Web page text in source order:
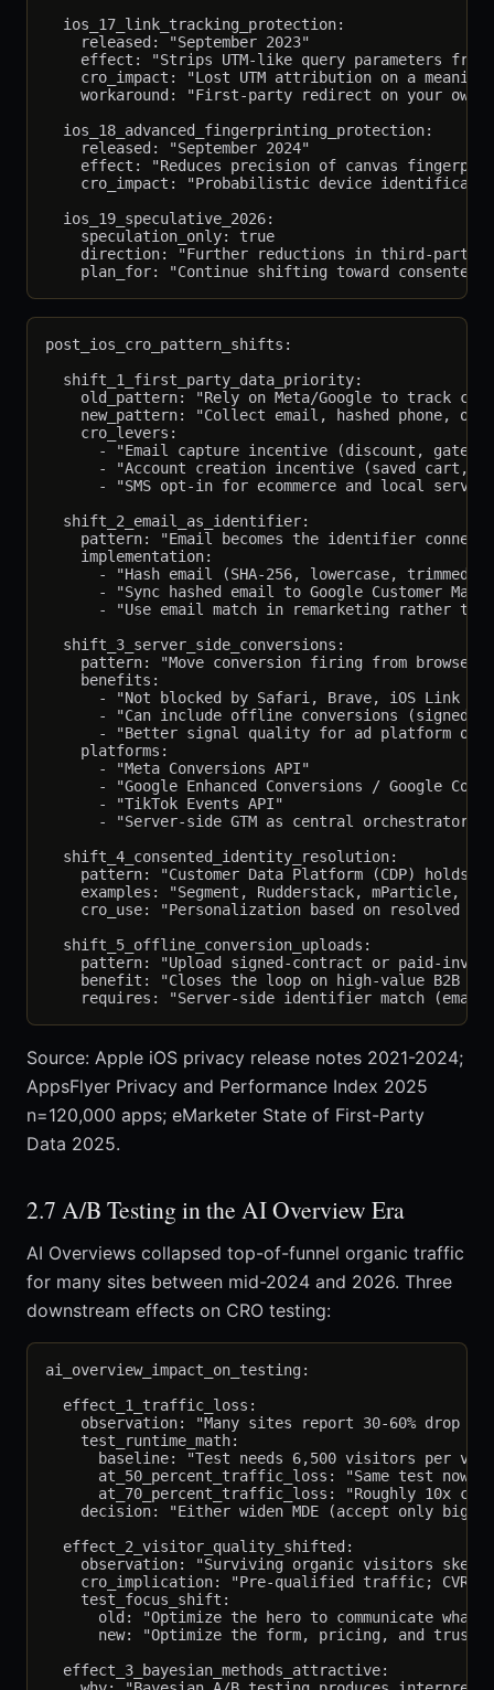
  ios_17_link_tracking_protection:
    released: "September 2023"
effect: "Strips UTM-like query parameters
cro_impact: "Lost UTM attribution on a
workaround: "First-party redirect on your own
  ios_18_advanced_fingerprinting_protection:
    released: "September 2024"
effect: "Reduces precision of canvas
cro_impact: "Probabilistic device
  ios_19_speculative_2026:
    speculation_only: true
direction: "Further reductions in third-party
post_ios_cro_pattern_shifts:
  shift_1_first_party_data_priority:
old_pattern: "Rely on Meta/Google to track
new_pattern: "Collect email, hashed phone, or
    cro_levers:
- "Email capture incentive (discount, gated
- "Account creation incentive (saved cart,
- "SMS opt-in for ecommerce and local
  shift_2_email_as_identifier:
pattern: "Email becomes the identifier
    implementation:
- "Hash email (SHA-256, lowercase, trimmed)
- "Sync hashed email to Google Customer
- "Use email match in remarketing rather
  shift_3_server_side_conversions:
pattern: "Move conversion firing from browser
    benefits:
- "Not blocked by Safari, Brave, iOS Link
- "Can include offline conversions (signed
- "Better signal quality for ad platform
    platforms:
      - "Meta Conversions API"
- "Google Enhanced Conversions / Google
      - "TikTok Events API"
      - "Server-side GTM as central orchestrator"
  shift_4_consented_identity_resolution:
pattern: "Customer Data Platform (CDP) holds
examples: "Segment, Rudderstack, mParticle,
cro_use: "Personalization based on resolved
  shift_5_offline_conversion_uploads:
pattern: "Upload signed-contract or paid-
benefit: "Closes the loop on high-value B2B
Source: Apple iOS privacy release notes 2021-2024;
AppsFlyer Privacy and Performance Index 2025
n=120,000 apps; eMarketer State of First-Party
Data 2025.
2.7 A/B Testing in the AI Overview Era
AI Overviews collapsed top-of-funnel organic traffic
for many sites between mid-2024 and 2026. Three
downstream effects on CRO testing:
ai_overview_impact_on_testing:
  effect_1_traffic_loss:
observation: "Many sites report 30-60% drop
    test_runtime_math:
baseline: "Test needs 6,500 visitors per
at_50_percent_traffic_loss: "Same test now
at_70_percent_traffic_loss: "Roughly 10x
decision: "Either widen MDE (accept only big
  effect_2_visitor_quality_shifted:
observation: "Surviving organic visitors skew
cro_implication: "Pre-qualified traffic; CVR
    test_focus_shift:
old: "Optimize the hero to communicate what
new: "Optimize the form, pricing, and trust
  effect_3_bayesian_methods_attractive: